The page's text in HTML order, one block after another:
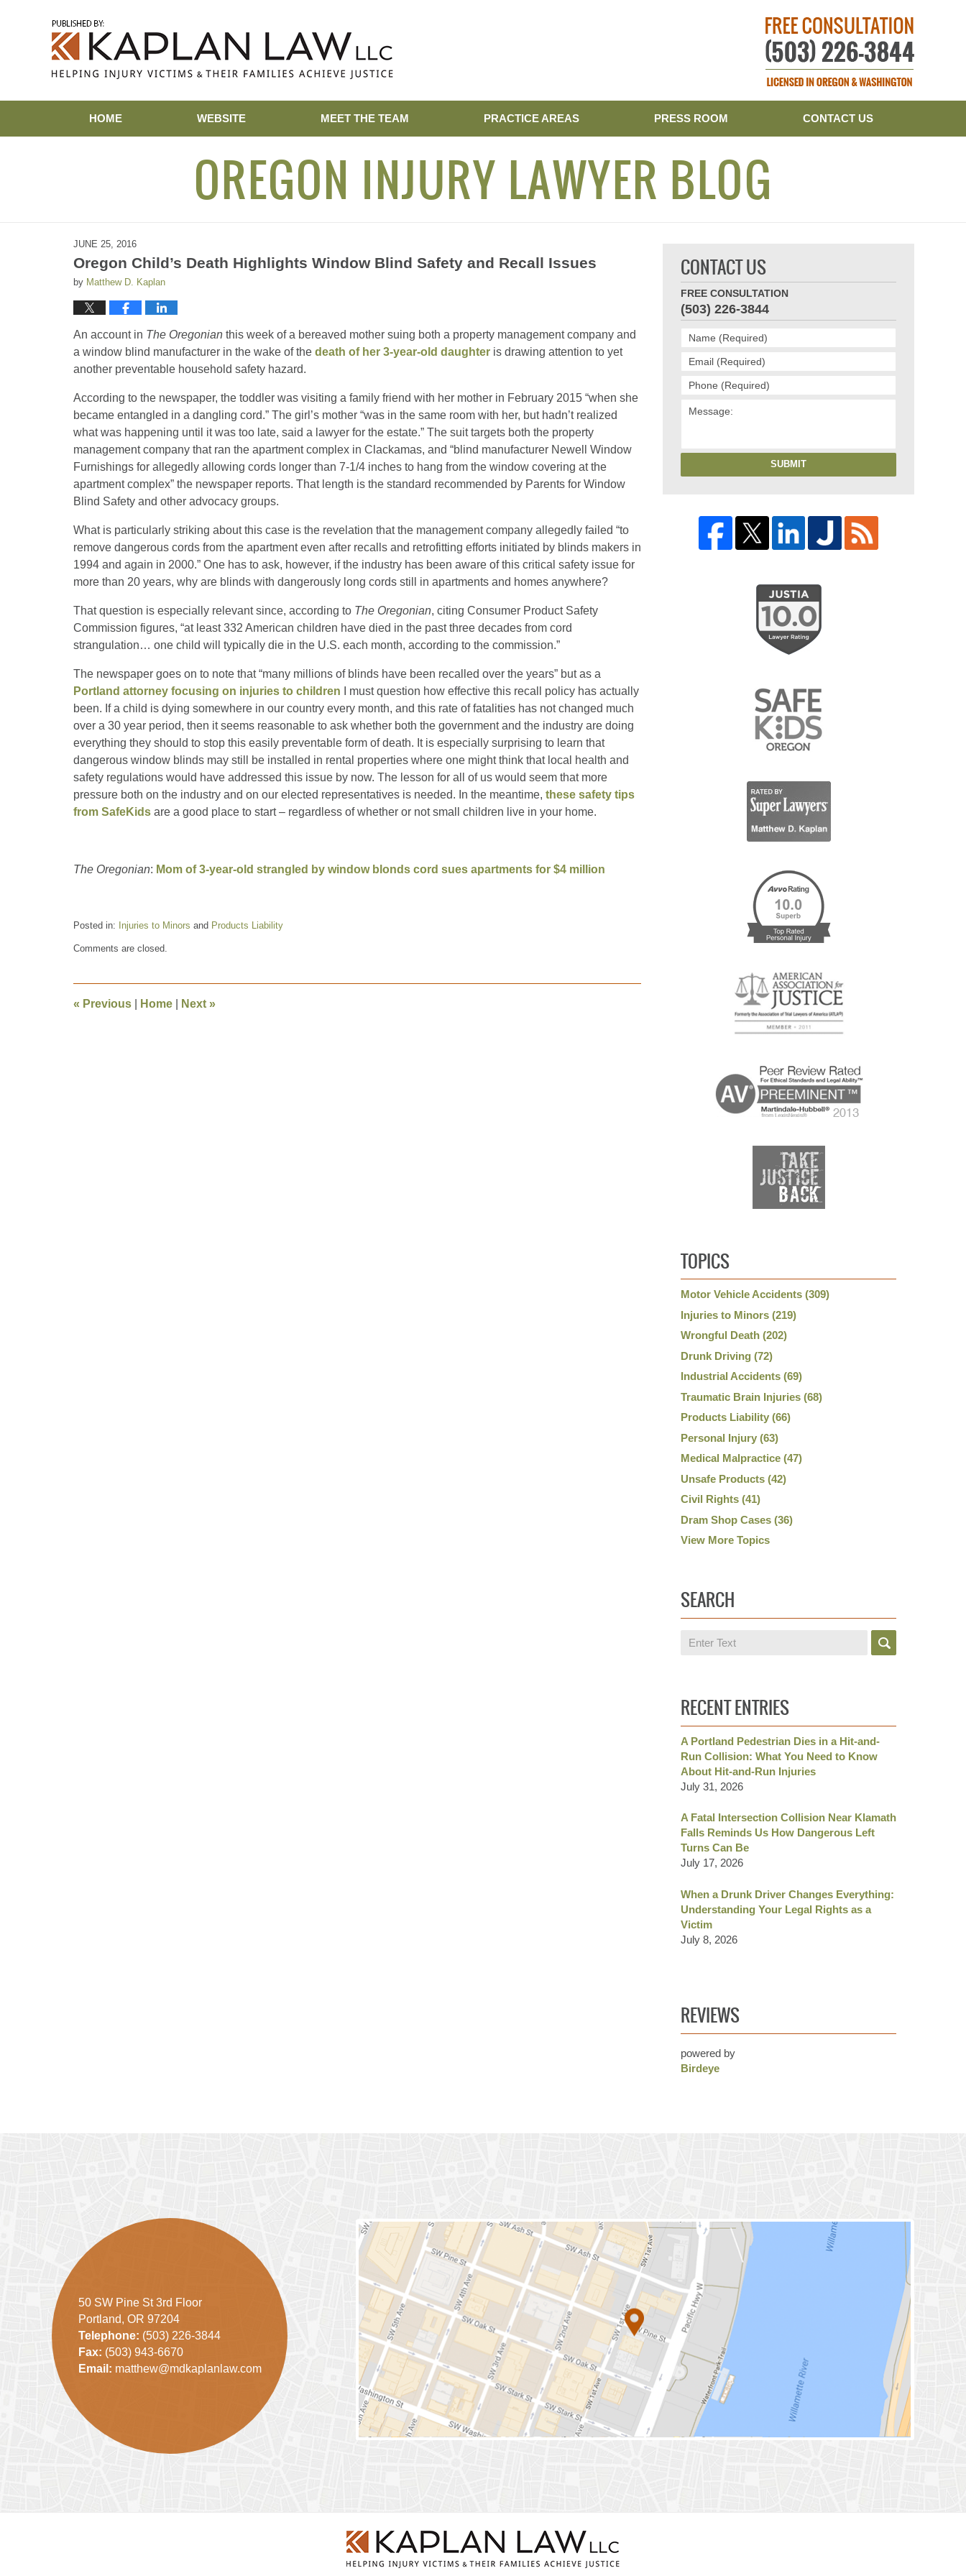
HOME
WEBSITE MEET THE TEAM PRACTICE AREAS PRESS ROOM CONTACT US
OREGON INJURY LAWYER BLOG
JUNE 25, 2016
Oregon Child’s Death Highlights Window Blind Safety and Recall Issues
by Matthew D. Kaplan
An account in The Oregonian this week of a bereaved mother suing both a property management company and
a window blind manufacturer in the wake of the death of her 3-year-old daughter is drawing attention to yet
another preventable household safety hazard.
According to the newspaper, the toddler was visiting a family friend with her mother in February 2015 “when she
became entangled in a dangling cord.” The girl’s mother “was in the same room with her, but hadn’t realized
what was happening until it was too late, said a lawyer for the estate.” The suit targets both the property
management company that ran the apartment complex in Clackamas, and “blind manufacturer Newell Window
Furnishings for allegedly allowing cords longer than 7-1/4 inches to hang from the window covering at the
apartment complex” the newspaper reports. That length is the standard recommended by Parents for Window
Blind Safety and other advocacy groups.
What is particularly striking about this case is the revelation that the management company allegedly failed “to
remove dangerous cords from the apartment even after recalls and retrofitting efforts initiated by blinds makers in
1994 and again in 2000.” One has to ask, however, if the industry has been aware of this critical safety issue for
more than 20 years, why are blinds with dangerously long cords still in apartments and homes anywhere?
That question is especially relevant since, according to The Oregonian, citing Consumer Product Safety
Commission figures, “at least 332 American children have died in the past three decades from cord
strangulation… one child will typically die in the U.S. each month, according to the commission.”
The newspaper goes on to note that “many millions of blinds have been recalled over the years” but as a
Portland attorney focusing on injuries to children I must question how effective this recall policy has actually
been. If a child is dying somewhere in our country every month, and this rate of fatalities has not changed much
over a 30 year period, then it seems reasonable to ask whether both the government and the industry are doing
everything they should to stop this easily preventable form of death. It is especially surprising to learn that
dangerous window blinds may still be installed in rental properties where one might think that local health and
safety regulations would have addressed this issue by now. The lesson for all of us would seem that more
pressure both on the industry and on our elected representatives is needed. In the meantime, these safety tips
from SafeKids are a good place to start – regardless of whether or not small children live in your home.
The Oregonian: Mom of 3-year-old strangled by window blonds cord sues apartments for $4 million
Posted in: Injuries to Minors and Products Liability
July
pm
Comments are closed.
« Previous Home Next »
CONTACT US
FREE CONSULTATION
(503) 226-3844
SUBMIT
TOPICS
Motor Vehicle Accidents (309)
Injuries to Minors (219)
Wrongful Death (202)
Drunk Driving (72)
Industrial Accidents (69)
Traumatic Brain Injuries (68)
Products Liability (66)
Personal Injury (63)
Medical Malpractice (47)
Unsafe Products (42)
Civil Rights (41)
Dram Shop Cases (36)
View More Topics
SEARCH
Search
RECENT ENTRIES
A Portland Pedestrian Dies in a Hit-and-
Run Collision: What You Need to Know
About Hit-and-Run Injuries
July 31, 2026
A Fatal Intersection Collision Near Klamath
Falls Reminds Us How Dangerous Left
Turns Can Be
July 17, 2026
When a Drunk Driver Changes Everything:
Understanding Your Legal Rights as a
Victim
July 8, 2026
REVIEWS
powered by
Birdeye
50 SW Pine St 3rd Floor
Portland, OR 97204
Telephone: (503) 226-3844
Fax: (503) 943-6670
Email: matthew@mdkaplanlaw.com